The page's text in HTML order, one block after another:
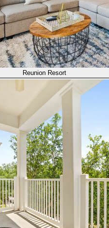
Reunion Resort